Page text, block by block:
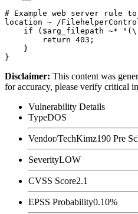
# Example web server rule
location ~ /
if ($arg_filepath ~*
        return 403;
    }
Disclaimer: This content was
for accuracy, please verify critical
Vulnerability Details
TypeDOS
Vendor/TechKimz190 Pre
SeverityLOW
CVSS Score2.1
EPSS Probability0.10%